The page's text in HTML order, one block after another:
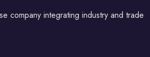
company integrating industry and trade